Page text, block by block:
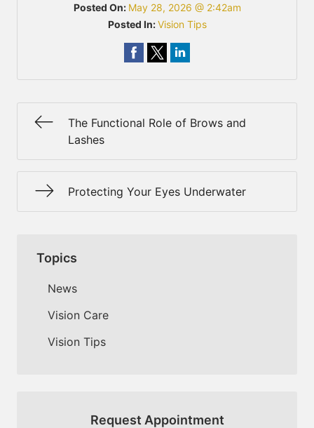
Posted On: May 28, 2026 @ 2:42am
Posted In:Vision Tips
The Functional Role of Brows and
Lashes
Protecting Your Eyes Underwater
Topics
News
Vision Care
Vision Tips
Request Appointment